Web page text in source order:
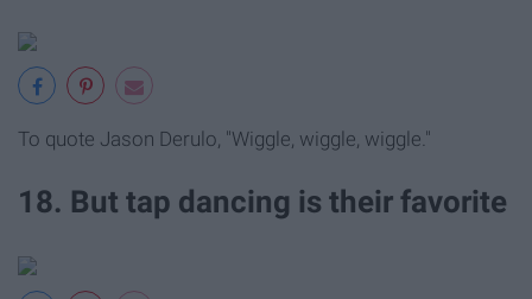
To quote Jason Derulo, "Wiggle, wiggle, wiggle."
18. But tap dancing is their favorite